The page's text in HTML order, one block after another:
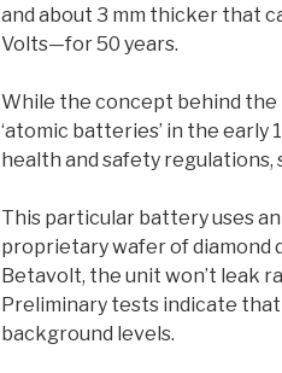
and about 3 mm thicker that
Volts—for 50 years.
While the concept behind the
‘atomic batteries’ in the
health and safety regulations,
This particular battery uses
proprietary wafer of diamond
Betavolt, the unit won’t leak
Preliminary tests indicate
background levels.